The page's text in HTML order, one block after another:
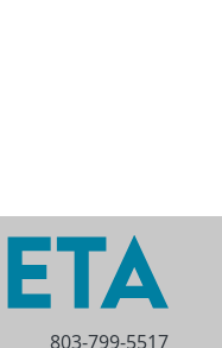
803-799-5517